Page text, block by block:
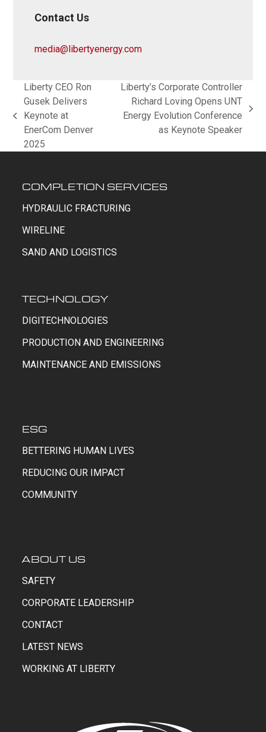
Contact Us
media@libertyenergy.com
previous
post:
Liberty CEO Ron
Gusek Delivers
Keynote at
EnerCom Denver
2025
next
Liberty’s Corporate Controller
Richard Loving Opens UNT
Energy Evolution Conference
as Keynote Speaker
COMPLETION SERVICES
HYDRAULIC FRACTURING
WIRELINE
SAND AND LOGISTICS
TECHNOLOGY
DIGITECHNOLOGIES
PRODUCTION AND ENGINEERING
MAINTENANCE AND EMISSIONS
ESG
BETTERING HUMAN LIVES
REDUCING OUR IMPACT
COMMUNITY
ABOUT US
SAFETY
CORPORATE LEADERSHIP
CONTACT
LATEST NEWS
WORKING AT LIBERTY